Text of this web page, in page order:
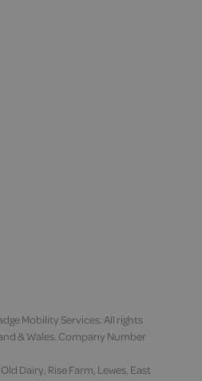
Mobility Services. All rights
& Wales. Company Number
Dairy, Rise Farm, Lewes, East